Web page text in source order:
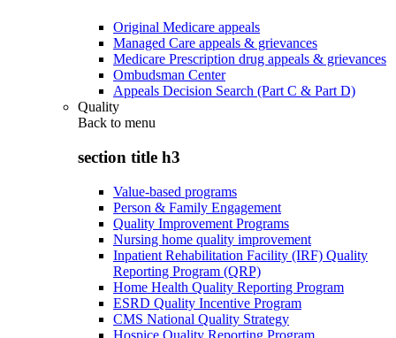
Original Medicare appeals
Managed Care appeals & grievances
Medicare Prescription drug appeals & grievances
Ombudsman Center
Appeals Decision Search (Part C & Part D)
Quality
Back to menu
section title h3
Value-based programs
Person & Family Engagement
Quality Improvement Programs
Nursing home quality improvement
Inpatient Rehabilitation Facility (IRF) Quality
Reporting Program (QRP)
Home Health Quality Reporting Program
ESRD Quality Incentive Program
CMS National Quality Strategy
Hospice Quality Reporting Program